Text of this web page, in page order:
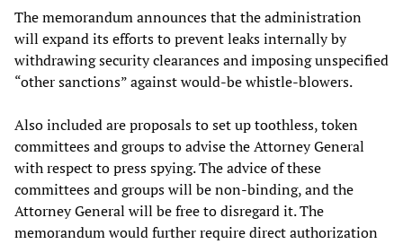
The memorandum announces that the administration
will expand its efforts to prevent leaks internally by
withdrawing security clearances and imposing unspecified
“other sanctions” against would-be whistle-blowers.
Also included are proposals to set up toothless, token
committees and groups to advise the Attorney General
with respect to press spying. The advice of these
committees and groups will be non-binding, and the
Attorney General will be free to disregard it. The
memorandum would further require direct authorization